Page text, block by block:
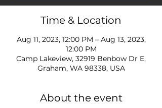
Time & Location
Aug 11, 2023, 12:00 PM – Aug 13, 2023,
12:00 PM
Camp Lakeview, 32919 Benbow Dr E,
Graham, WA 98338, USA
About the event